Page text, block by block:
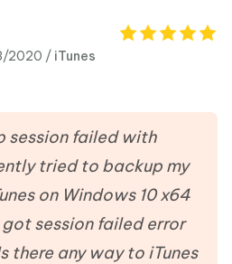
2020 / iTunes
session failed with
tried to backup my
on Windows 10 x64
session failed error
there any way to iTunes